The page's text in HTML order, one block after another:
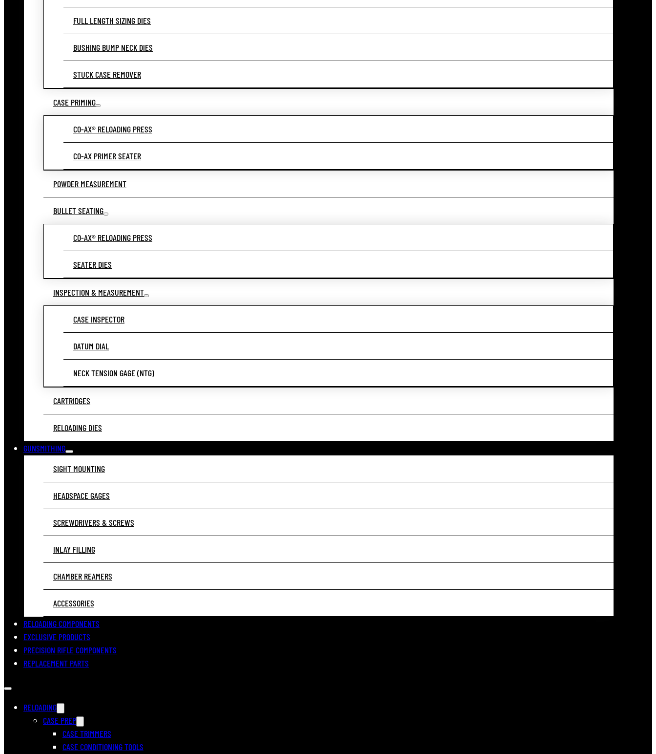
FULL LENGTH SIZING DIES
BUSHING BUMP NECK DIES
STUCK CASE REMOVER
CASE PRIMING
CO-AX® RELOADING PRESS
CO-AX PRIMER SEATER
POWDER MEASUREMENT
BULLET SEATING
CO-AX® RELOADING PRESS
SEATER DIES
INSPECTION & MEASUREMENT
CASE INSPECTOR
DATUM DIAL
NECK TENSION GAGE (NTG)
CARTRIDGES
RELOADING DIES
GUNSMITHING
SIGHT MOUNTING
HEADSPACE GAGES
SCREWDRIVERS & SCREWS
INLAY FILLING
CHAMBER REAMERS
ACCESSORIES
RELOADING COMPONENTS
EXCLUSIVE PRODUCTS
PRECISION RIFLE COMPONENTS
REPLACEMENT PARTS
RELOADING
CASE PREP
CASE TRIMMERS
CASE CONDITIONING TOOLS